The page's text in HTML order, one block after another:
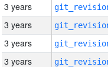
3 years
3 years
3 years
3 years